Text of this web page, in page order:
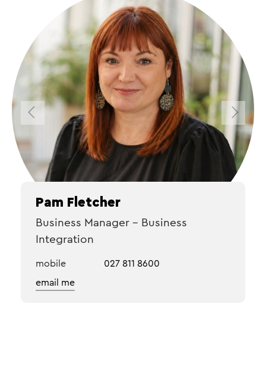
Previous
Pam Fletcher
Business Manager – Business
Integration
mobile
027 811 8600
email me
Next